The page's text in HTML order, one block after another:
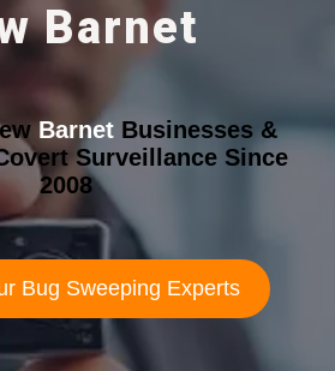
Barnet
BarnetBusinesses &
Surveillance Since
2008
Bug Sweeping Experts